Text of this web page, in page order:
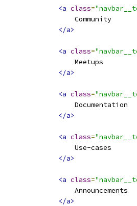
<a class=
Community
</a>
<a class=
Meetups
</a>
<a class=
Documentation
</a>
<a class=
Use-cases
</a>
<a class=
Announcements
</a>